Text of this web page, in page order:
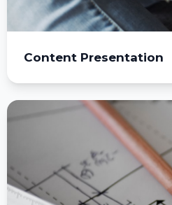
Content Presentation